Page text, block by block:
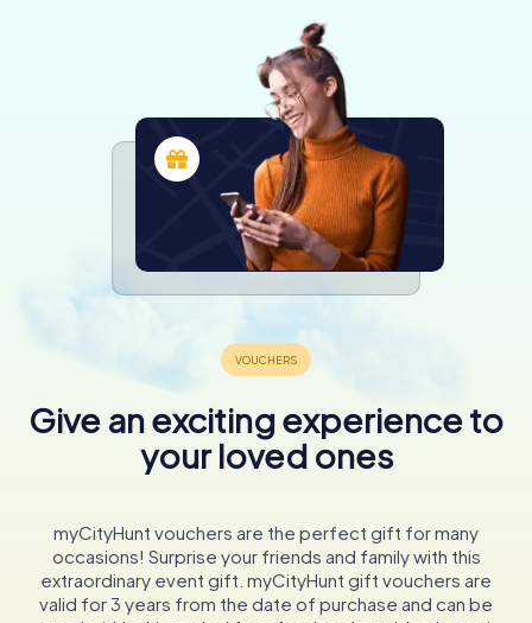
Give an exciting experience to
your loved ones
myCityHunt vouchers are the perfect gift for many
occasions! Surprise your friends and family with this
extraordinary event gift. myCityHunt gift vouchers are
valid for 3 years from the date of purchase and can be